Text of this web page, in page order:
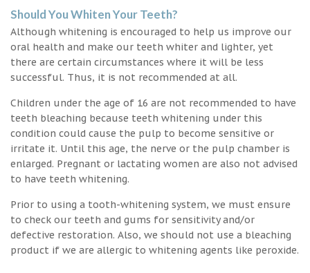
Should You Whiten Your Teeth?
Although whitening is encouraged to help us improve our
oral health and make our teeth whiter and lighter, yet
there are certain circumstances where it will be less
successful. Thus, it is not recommended at all.
Children under the age of 16 are not recommended to have
teeth bleaching because teeth whitening under this
condition could cause the pulp to become sensitive or
irritate it. Until this age, the nerve or the pulp chamber is
enlarged. Pregnant or lactating women are also not advised
to have teeth whitening.
Prior to using a tooth-whitening system, we must ensure
to check our teeth and gums for sensitivity and/or
defective restoration. Also, we should not use a bleaching
product if we are allergic to whitening agents like peroxide.